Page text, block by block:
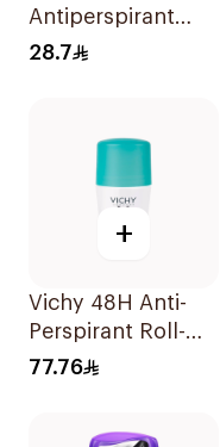
Antiperspirant
Stick Original
28.7
+
Vichy 48H Anti-
Perspirant Roll-On
50Ml
77.76